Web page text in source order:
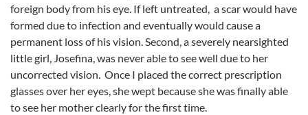
foreign body from his eye. If left untreated, a scar would have
formed due to infection and eventually would cause a
permanent loss of his vision. Second, a severely nearsighted
little girl, Josefina, was never able to see well due to her
uncorrected vision. Once I placed the correct prescription
glasses over her eyes, she wept because she was finally able
to see her mother clearly for the first time.